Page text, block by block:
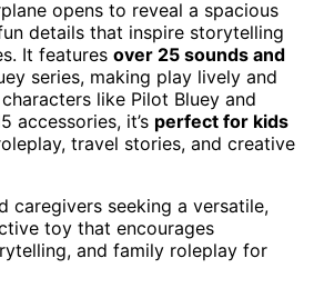
opens to reveal a spacious
details that inspire storytelling
It features over 25 sounds and
series, making play lively and
like Pilot Bluey and
accessories, it’s perfect for kids
travel stories, and creative
caregivers seeking a versatile,
toy that encourages
and family roleplay for